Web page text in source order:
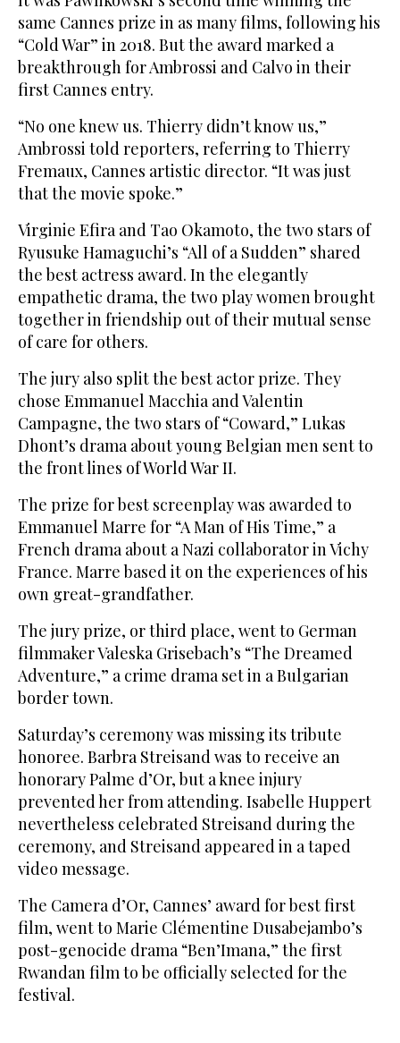
same Cannes prize in as many films, following his
“Cold War” in 2018. But the award marked a
breakthrough for Ambrossi and Calvo in their
first Cannes entry.
“No one knew us. Thierry didn’t know us,”
Ambrossi told reporters, referring to Thierry
Fremaux, Cannes artistic director. “It was just
that the movie spoke.”
Virginie Efira and Tao Okamoto, the two stars of
Ryusuke Hamaguchi’s “All of a Sudden” shared
the best actress award. In the elegantly
empathetic drama, the two play women brought
together in friendship out of their mutual sense
of care for others.
The jury also split the best actor prize. They
chose Emmanuel Macchia and Valentin
Campagne, the two stars of “Coward,” Lukas
Dhont’s drama about young Belgian men sent to
the front lines of World War II.
The prize for best screenplay was awarded to
Emmanuel Marre for “A Man of His Time,” a
French drama about a Nazi collaborator in Vichy
France. Marre based it on the experiences of his
own great-grandfather.
The jury prize, or third place, went to German
filmmaker Valeska Grisebach’s “The Dreamed
Adventure,” a crime drama set in a Bulgarian
border town.
Saturday’s ceremony was missing its tribute
honoree. Barbra Streisand was to receive an
honorary Palme d’Or, but a knee injury
prevented her from attending. Isabelle Huppert
nevertheless celebrated Streisand during the
ceremony, and Streisand appeared in a taped
video message.
The Camera d’Or, Cannes’ award for best first
film, went to Marie Clémentine Dusabejambo’s
post-genocide drama “Ben’Imana,” the first
Rwandan film to be officially selected for the
festival.